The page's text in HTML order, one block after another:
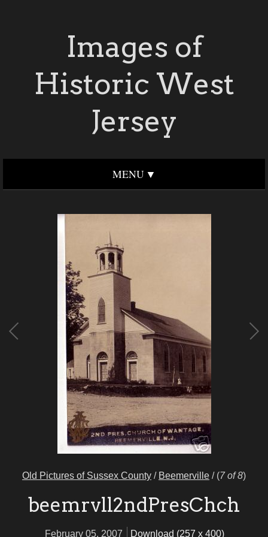
Images of
Historic West
Jersey
MENU
Old Pictures of Sussex County / Beemerville / (7 of 8)
beemrvll2ndPresChch
February 05, 2007 Download (257 x 400)